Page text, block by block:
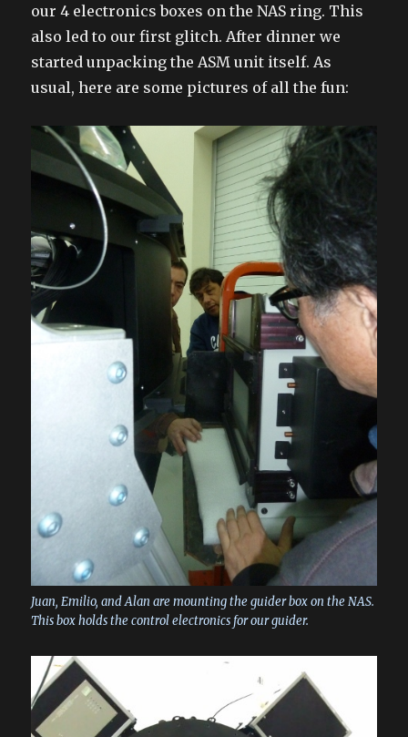
our 4 electronics boxes on the NAS ring. This
also led to our first glitch. After dinner we
started unpacking the ASM unit itself. As
usual, here are some pictures of all the fun:
Juan, Emilio, and Alan are mounting the guider box on the NAS.
This box holds the control electronics for our guider.